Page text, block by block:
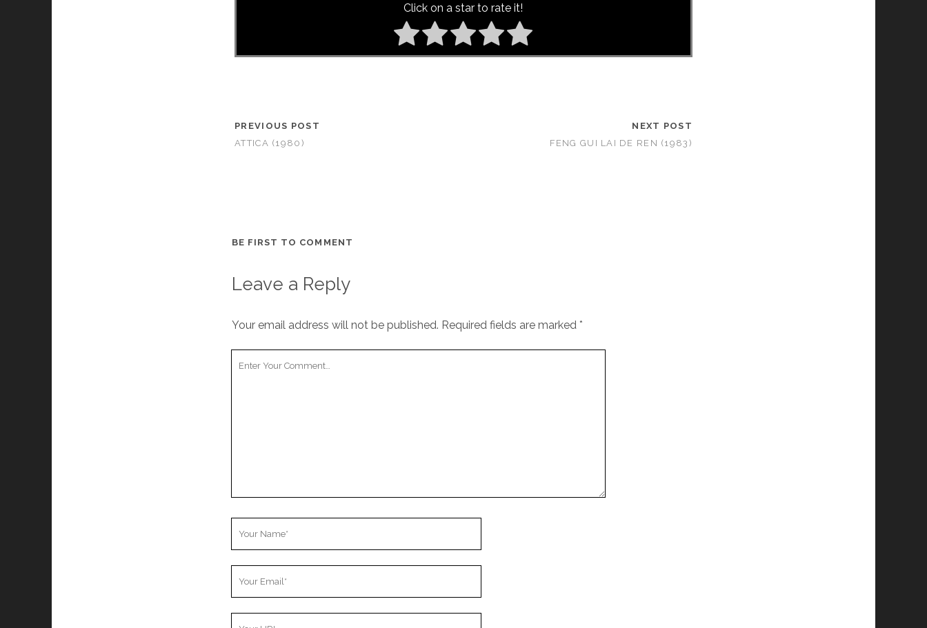
Click on a star to rate it!
PREVIOUS POST
ATTICA (1980)
NEXT POST
FENG GUI LAI DE REN (1983)
BE FIRST TO COMMENT
Leave a Reply
Your email address will not be published. Required fields are marked *